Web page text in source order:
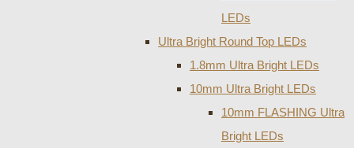
LEDs
Ultra Bright Round Top LEDs
1.8mm Ultra Bright LEDs
10mm Ultra Bright LEDs
10mm FLASHING Ultra
Bright LEDs